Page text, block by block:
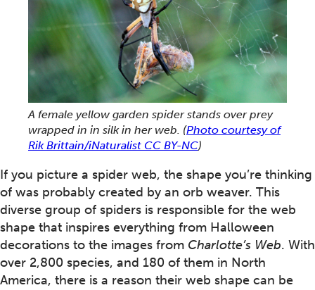
A female yellow garden spider stands over prey
wrapped in in silk in her web. (Photo courtesy of
Rik Brittain/iNaturalist CC BY-NC)
If you picture a spider web, the shape you’re thinking
of was probably created by an orb weaver. This
diverse group of spiders is responsible for the web
shape that inspires everything from Halloween
decorations to the images from Charlotte’s Web. With
over 2,800 species, and 180 of them in North
America, there is a reason their web shape can be